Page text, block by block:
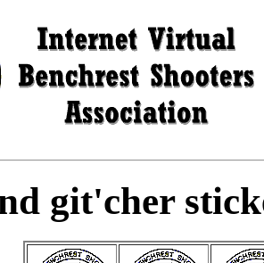
git'cher